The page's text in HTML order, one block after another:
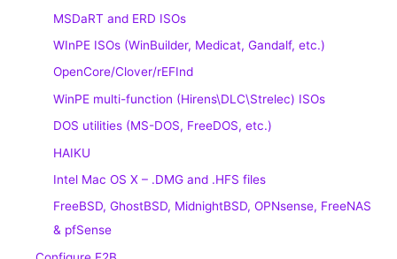
MSDaRT and ERD ISOs
WInPE ISOs (WinBuilder, Medicat, Gandalf, etc.)
OpenCore/Clover/rEFInd
WinPE multi-function (Hirens\DLC\Strelec) ISOs
DOS utilities (MS-DOS, FreeDOS, etc.)
HAIKU
Intel Mac OS X – .DMG and .HFS files
FreeBSD, GhostBSD, MidnightBSD, OPNsense, FreeNAS
& pfSense